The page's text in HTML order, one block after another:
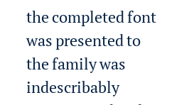
the completed font
was presented to
the family was
indescribably